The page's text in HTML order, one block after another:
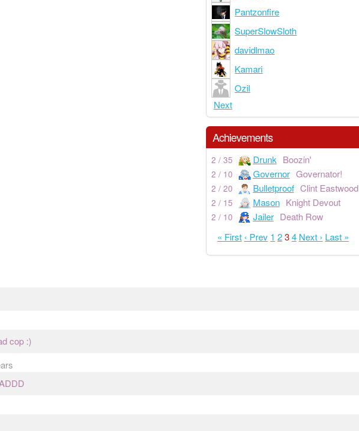
Pantzonfire
SuperSlowSloth
davidlmao
Kamari
Ozil
Next
Achievements
2 / 35 Drunk Boozin'
2 / 10 Governor Governator!
2 / 20 Bulletproof Clint Eastwood
2 / 15 Mason Knight Devout
2 / 10 Jailer Death Row
« First ‹ Prev 1 234 Next › Last »
cop :)